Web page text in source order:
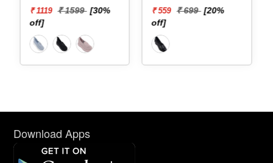
₹ 559 ₹ 699
BALLERINA
₹ 1800 ₹ 4499
Download Apps